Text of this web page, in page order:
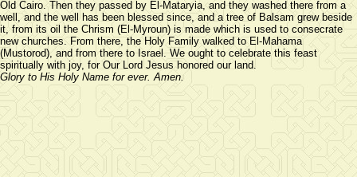
Old Cairo. Then they passed by El-Mataryia, and they washed there from a
well, and the well has been blessed since, and a tree of Balsam grew beside
it, from its oil the Chrism (El-Myroun) is made which is used to consecrate
new churches. From there, the Holy Family walked to El-Mahama
(Mustorod), and from there to Israel. We ought to celebrate this feast
spiritually with joy, for Our Lord Jesus honored our land.
Glory to His Holy Name for ever. Amen.